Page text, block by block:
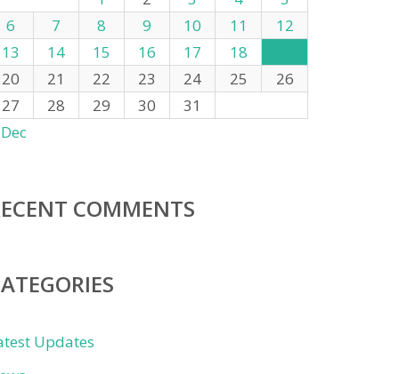
6
7 8 9 10 11
12
13
14 15 16 17 18
20
21 22 23 24 25
26
27
28 29 30 31
COMMENTS
Updates